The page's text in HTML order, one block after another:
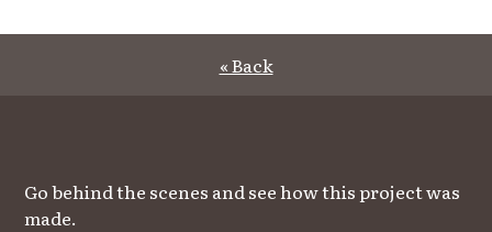
« Back
Go behind the scenes and see how this project was
made.